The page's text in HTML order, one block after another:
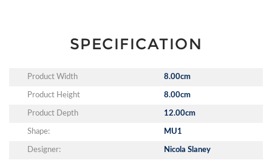
SPECIFICATION
Product Width 8.00cm
Product Height 8.00cm
Product Depth 12.00cm
Shape: MU1
Designer: Nicola Slaney